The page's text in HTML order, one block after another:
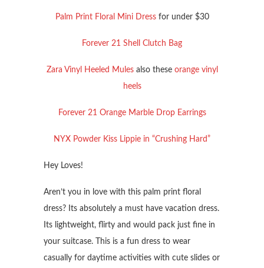
Palm Print Floral Mini Dress for under $30
Forever 21 Shell Clutch Bag
Zara Vinyl Heeled Mules also theseorange vinyl
heels
Forever 21 Orange Marble Drop Earrings
NYX Powder Kiss Lippie in “Crushing Hard”
Hey Loves!
Aren’t you in love with this palm print floral
dress? Its absolutely a must have vacation dress.
Its lightweight, flirty and would pack just fine in
your suitcase. This is a fun dress to wear
casually for daytime activities with cute slides or